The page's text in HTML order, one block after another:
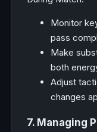
Monitor
pass
Make
both
Adjust
changes
7. Managing